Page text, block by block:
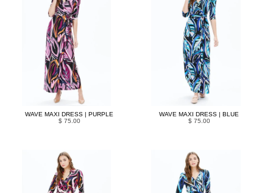
WAVE MAXI DRESS | PURPLE
$ 75.00
WAVE MAXI DRESS | BLUE
$ 75.00